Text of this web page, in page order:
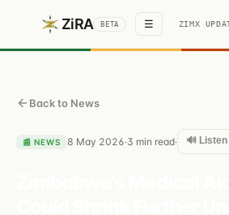
ZiRA BETA ☰ ZIMX
Back to News
📰 NEWS 8 May 2026·3 min read· 🔊 Listen